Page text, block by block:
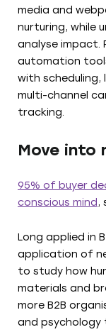
media and
nurturing, while
analyse impact.
automation
with
multi-channel
tracking.
Move into
95% of buyer
conscious mind ,
Long applied in
application of
to study how
materials and
more B2B
and